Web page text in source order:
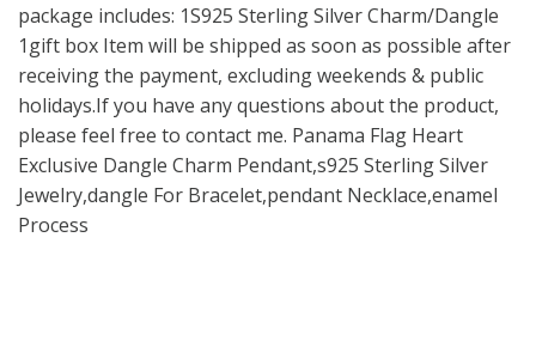
package includes: 1S925 Sterling Silver Charm/Dangle
1gift box Item will be shipped as soon as possible after
receiving the payment, excluding weekends & public
holidays.If you have any questions about the product,
please feel free to contact me. Panama Flag Heart
Exclusive Dangle Charm Pendant,s925 Sterling Silver
Jewelry,dangle For Bracelet,pendant Necklace,enamel
Process